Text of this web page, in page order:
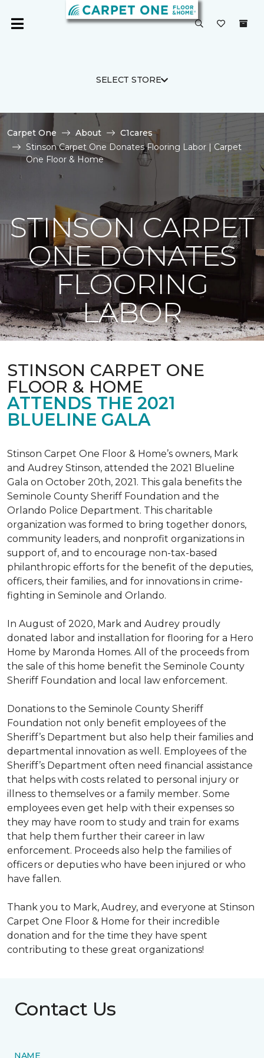
SELECT STORE
Carpet One About
C1cares
Stinson Carpet One Donates Flooring Labor | Carpet
One Floor & Home
STINSON CARPET
ONE DONATES
FLOORING
LABOR
STINSON CARPET ONE
FLOOR & HOME
ATTENDS THE 2021
BLUELINE GALA
Stinson Carpet One Floor & Home’s owners, Mark
and Audrey Stinson, attended the 2021 Blueline
Gala on October 20th, 2021. This gala benefits the
Seminole County Sheriff Foundation and the
Orlando Police Department. This charitable
organization was formed to bring together donors,
community leaders, and nonprofit organizations in
support of, and to encourage non-tax-based
philanthropic efforts for the benefit of the deputies,
officers, their families, and for innovations in crime-
fighting in Seminole and Orlando.
In August of 2020, Mark and Audrey proudly
donated labor and installation for flooring for a Hero
Home by Maronda Homes. All of the proceeds from
the sale of this home benefit the Seminole County
Sheriff Foundation and local law enforcement.
Donations to the Seminole County Sheriff
Foundation not only benefit employees of the
Sheriff’s Department but also help their families and
departmental innovation as well. Employees of the
Sheriff’s Department often need financial assistance
that helps with costs related to personal injury or
illness to themselves or a family member. Some
employees even get help with their expenses so
they may have room to study and train for exams
that help them further their career in law
enforcement. Proceeds also help the families of
officers or deputies who have been injured or who
have fallen.
Thank you to Mark, Audrey, and everyone at Stinson
Carpet One Floor & Home for their incredible
donation and for the time they have spent
contributing to these great organizations!
Contact Us
NAME